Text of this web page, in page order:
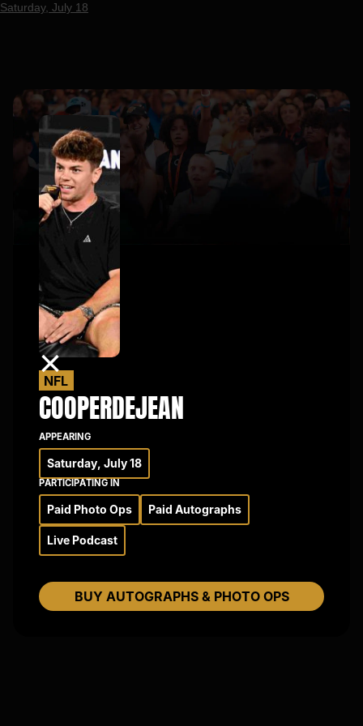
NFL
COOPERDEJEAN
APPEARING
Saturday, July 18
PARTICIPATING IN
Paid Photo Ops Paid Autographs
Live Podcast
BUY AUTOGRAPHS & PHOTO OPS
×
Saturday, July 18